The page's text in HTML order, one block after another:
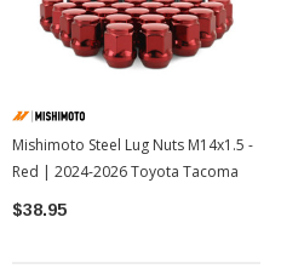
Mishimoto Steel Lug Nuts M14x1.5 -
Red | 2024-2026 Toyota Tacoma
$38.95